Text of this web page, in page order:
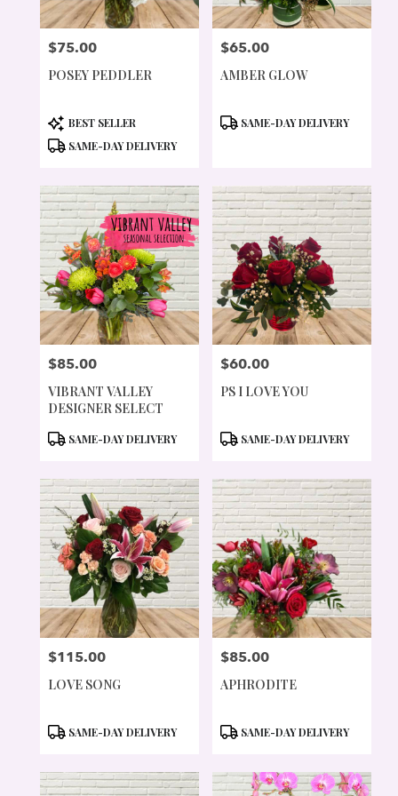
PRICE:
$75.00
POSEY PEDDLER
PRODUCT
TAGS:
BEST SELLER
SAME-DAY DELIVERY
PRICE:
$65.00
AMBER GLOW
PRODUCT
SAME-DAY DELIVERY
PRICE:
$85.00
VIBRANT VALLEY
DESIGNER SELECT
PRODUCT
SAME-DAY DELIVERY
PRICE:
$60.00
PS I LOVE YOU
PRODUCT
SAME-DAY DELIVERY
PRICE:
$115.00
LOVE SONG
PRODUCT
SAME-DAY DELIVERY
PRICE:
$85.00
APHRODITE
PRODUCT
SAME-DAY DELIVERY